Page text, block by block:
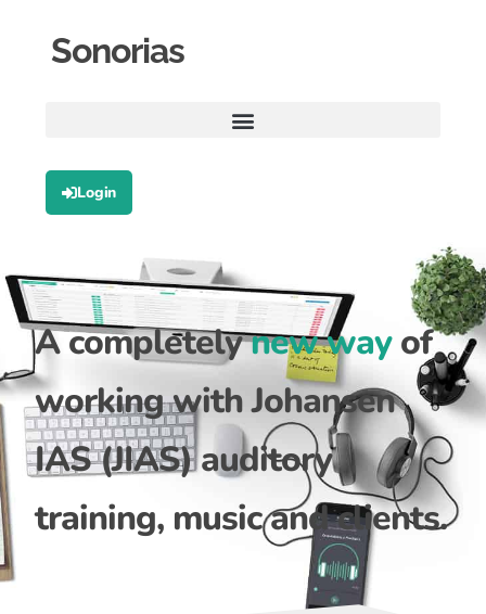
Sonorias
Login
A completelynew way of
working with Johansen
IAS (JIAS) auditory
training, music and clients.